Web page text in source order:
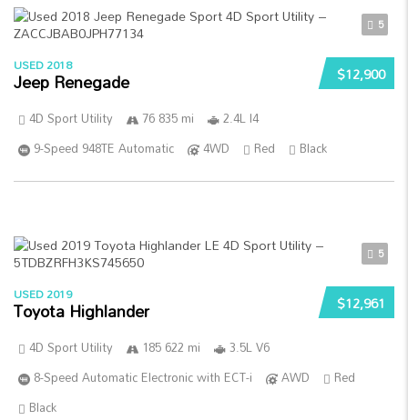
5
$12,900
USED 2018
Jeep Renegade
4D Sport Utility 76 835 mi
2.4L I4
9-Speed 948TE Automatic
4WD Red Black
5
$12,961
USED 2019
Toyota Highlander
4D Sport Utility 185 622 mi
3.5L V6
8-Speed Automatic Electronic with ECT-i
AWD
Red
Black